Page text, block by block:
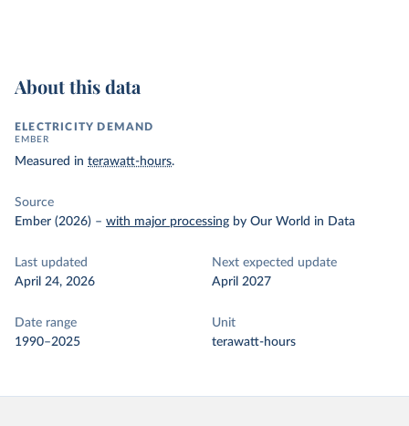
About this data
ELECTRICITY DEMAND
EMBER
Measured in terawatt-hours.
Source
Ember (2026) – with major processing by Our World in Data
Last updated
April 24, 2026
Next expected update
April 2027
Date range
1990–2025
Unit
terawatt-hours